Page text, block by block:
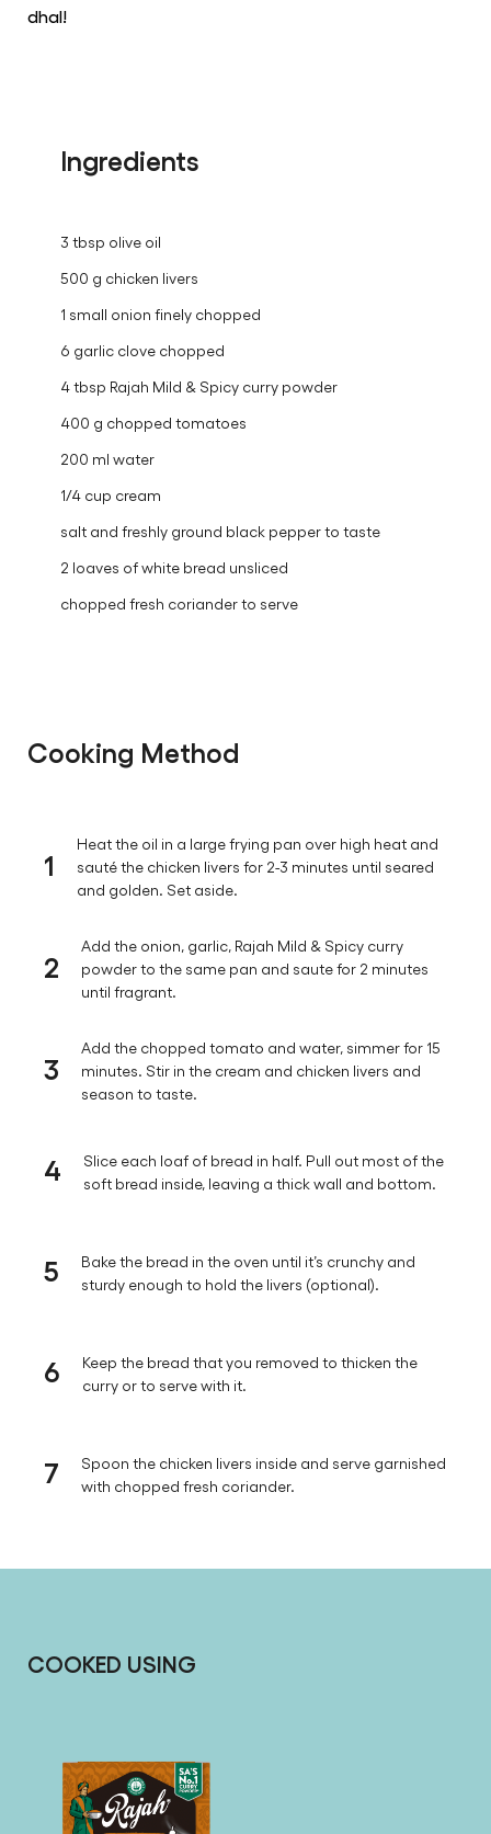
dhal!
Ingredients
3 tbsp olive oil
500 g chicken livers
1 small onion finely chopped
6 garlic clove chopped
4 tbsp Rajah Mild & Spicy curry powder
400 g chopped tomatoes
200 ml water
1/4 cup cream
salt and freshly ground black pepper to taste
2 loaves of white bread unsliced
chopped fresh coriander to serve
Cooking Method
1
Heat the oil in a large frying pan over high heat and
sauté the chicken livers for 2-3 minutes until seared
and golden. Set aside.
2
Add the onion, garlic, Rajah Mild & Spicy curry
powder to the same pan and saute for 2 minutes
until fragrant.
3
Add the chopped tomato and water, simmer for 15
minutes. Stir in the cream and chicken livers and
season to taste.
4
Slice each loaf of bread in half. Pull out most of the
soft bread inside, leaving a thick wall and bottom.
5
Bake the bread in the oven until it’s crunchy and
sturdy enough to hold the livers (optional).
6
Keep the bread that you removed to thicken the
curry or to serve with it.
7
Spoon the chicken livers inside and serve garnished
with chopped fresh coriander.
COOKED USING